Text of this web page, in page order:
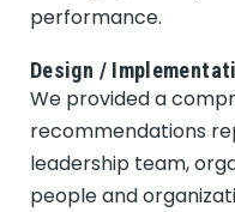
performance.
Design /
We provided a
recommendations
leadership team,
people and